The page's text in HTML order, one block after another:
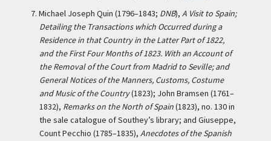
7. Michael Joseph Quin (1796–1843; DNB), A Visit to Spain;
Detailing the Transactions which Occurred during a
Residence in that Country in the Latter Part of 1822,
and the First Four Months of 1823. With an Account of
the Removal of the Court from Madrid to Seville; and
General Notices of the Manners, Customs, Costume
and Music of the Country(1823); John Bramsen (1761–
1832), Remarks on the North of Spain(1823), no. 130 in
the sale catalogue of Southey’s library; and Giuseppe,
Count Pecchio (1785–1835), Anecdotes of the Spanish